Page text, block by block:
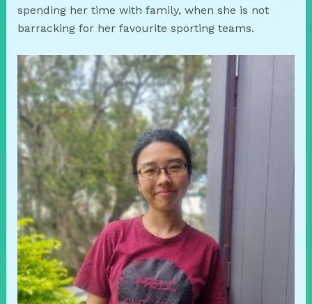
spending her time with family, when she is not
barracking for her favourite sporting teams.